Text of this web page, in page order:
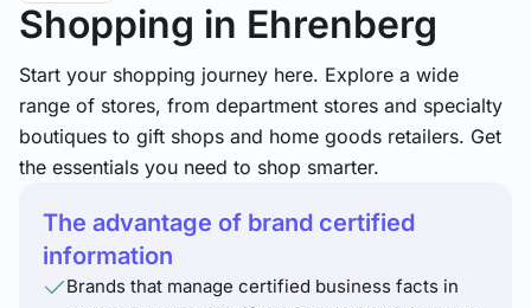
Shopping in Ehrenberg
Start your shopping journey here. Explore a wide
range of stores, from department stores and specialty
boutiques to gift shops and home goods retailers. Get
the essentials you need to shop smarter.
The advantage of brand certified
information
Brands that manage certified business facts in